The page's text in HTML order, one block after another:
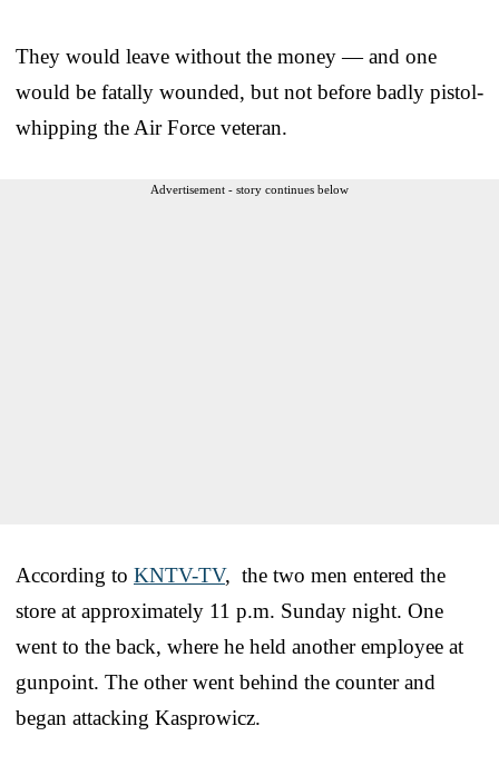
They would leave without the money — and one
would be fatally wounded, but not before badly pistol-
whipping the Air Force veteran.
Advertisement - story continues below
According to KNTV-TV, the two men entered the
store at approximately 11 p.m. Sunday night. One
went to the back, where he held another employee at
gunpoint. The other went behind the counter and
began attacking Kasprowicz.